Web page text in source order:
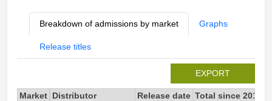
Breakdown of admissions by market Graphs
Release titles
EXPORT
Market Distributor Release date Total since 2018